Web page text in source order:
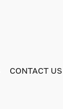
CONTACT US